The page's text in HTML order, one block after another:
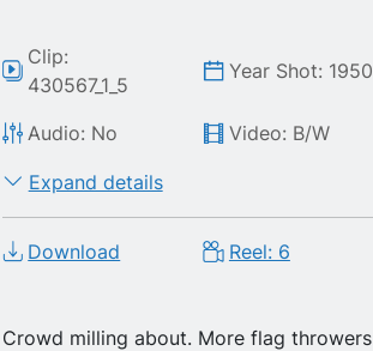
Clip:
430567_1_5
Year Shot: 1950
Audio: No Video: B/W
Expand details
Download Reel: 6
Crowd milling about. More flag throwers